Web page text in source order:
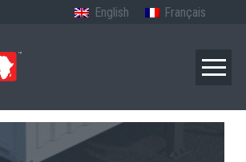
English Français